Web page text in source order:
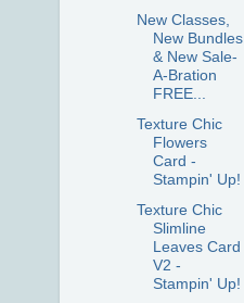
New Classes,
New Bundles
& New Sale-
A-Bration
FREE...
Texture Chic
Flowers
Card -
Stampin' Up!
Texture Chic
Slimline
Leaves Card
V2 -
Stampin' Up!